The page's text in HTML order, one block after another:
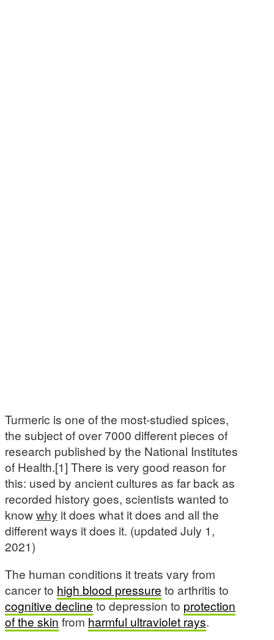
Turmeric is one of the most-studied spices,
the subject of over 7000 different pieces of
research published by the National Institutes
of Health.[1] There is very good reason for
this: used by ancient cultures as far back as
recorded history goes, scientists wanted to
knowwhy it does what it does and all the
different ways it does it. (updated July 1,
2021)
The human conditions it treats vary from
cancer to high blood pressure to arthritis to
cognitive decline to depression to protection
of the skin from harmful ultraviolet rays.